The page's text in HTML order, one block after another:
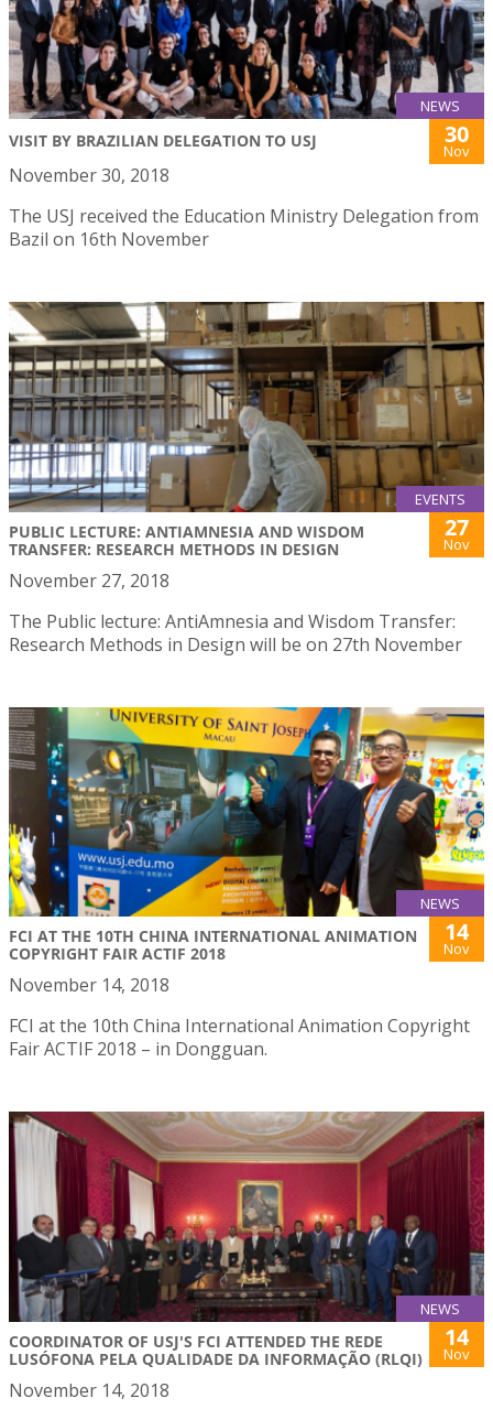
NEWS
VISIT BY BRAZILIAN DELEGATION TO USJ 30
Nov
November 30, 2018
The USJ received the Education Ministry Delegation from
Bazil on 16th November
EVENTS
PUBLIC LECTURE: ANTIAMNESIA AND WISDOM
TRANSFER: RESEARCH METHODS IN DESIGN
27
Nov
November 27, 2018
The Public lecture: AntiAmnesia and Wisdom Transfer:
Research Methods in Design will be on 27th November
NEWS
FCI AT THE 10TH CHINA INTERNATIONAL ANIMATION
COPYRIGHT FAIR ACTIF 2018
14
Nov
November 14, 2018
FCI at the 10th China International Animation Copyright
Fair ACTIF 2018 – in Dongguan.
NEWS
COORDINATOR OF USJ'S FCI ATTENDED THE REDE
LUSÓFONA PELA QUALIDADE DA INFORMAÇÃO (RLQI)
14
Nov
November 14, 2018